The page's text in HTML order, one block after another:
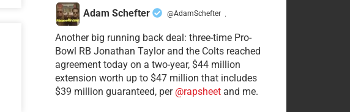
Adam Schefter @AdamSchefter ·
Another big running back deal: three-time Pro-
Bowl RB Jonathan Taylor and the Colts reached
agreement today on a two-year, $44 million
extension worth up to $47 million that includes
$39 million guaranteed, per @rapsheetand me.